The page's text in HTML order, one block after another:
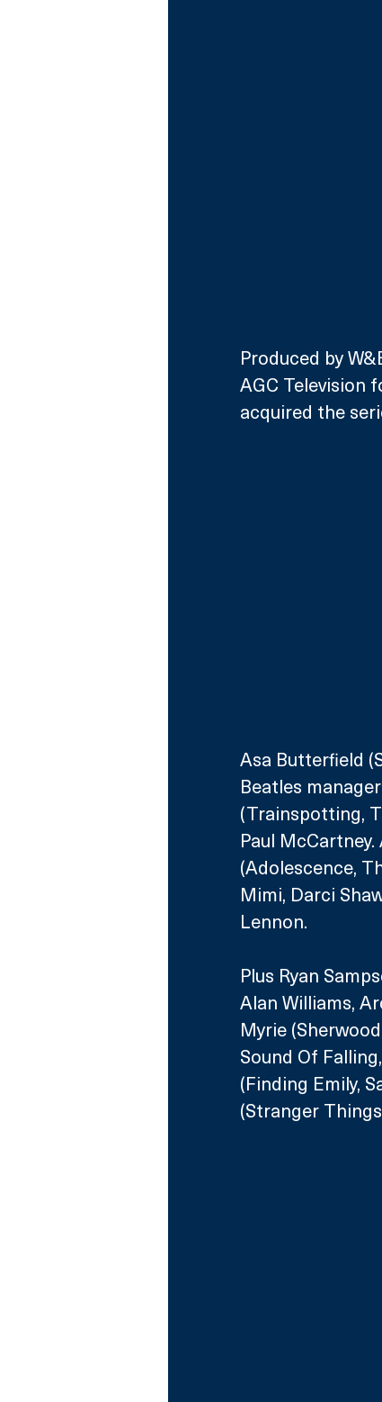
Produced by
AGC Television
acquired the
Asa Butterfield
Beatles
(Trainspotting,
Paul
(Adolescence,
Mimi, Darci
Lennon.
Plus Ryan
Alan Williams,
Myrie
Sound Of
(Finding Emily,
(Stranger